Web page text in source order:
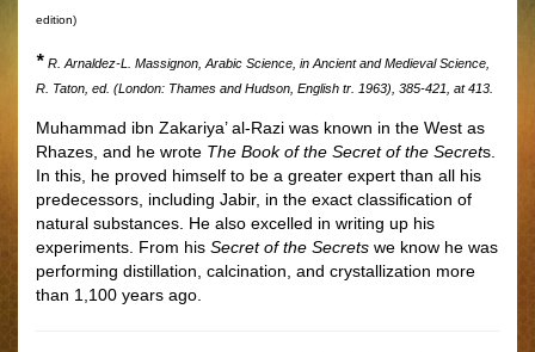
edition)
* R. Arnaldez-L. Massignon, Arabic Science, in Ancient and Medieval Science,
R. Taton, ed. (London: Thames and Hudson, English tr. 1963), 385-421, at 413.
Muhammad ibn Zakariya’ al-Razi was known in the West as
Rhazes, and he wrote The Book of the Secret of the Secrets.
In this, he proved himself to be a greater expert than all his
predecessors, including Jabir, in the exact classiﬁcation of
natural substances. He also excelled in writing up his
experiments. From his Secret of the Secrets we know he was
performing distillation, calcination, and crystallization more
than 1,100 years ago.